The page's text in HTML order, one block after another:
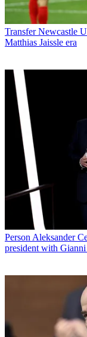
Transfer Newcastle
Matthias Jaissle era
Person Aleksander
president with